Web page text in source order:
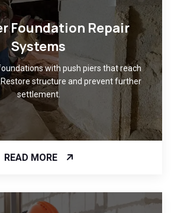
Foundation Repair
Systems
with push piers that reach
Restore structure and prevent further
settlement.
READ MORE